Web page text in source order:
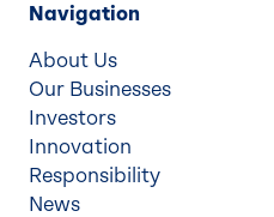
Navigation
About Us
Our Businesses
Investors
Innovation
Responsibility
News